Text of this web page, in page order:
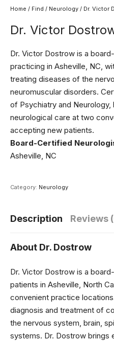
Home / Find / Neurology / Dr. Victor
Dr. Victor
Dr. Victor Dostrow is a
practicing in Asheville, NC,
treating diseases of the
neuromuscular disorders.
of Psychiatry and
neurological care at two
accepting new patients.
Board-Certified
Asheville, NC
Category: Neurology
Description Reviews
About Dr. Dostrow
Dr. Victor Dostrow is a
patients in Asheville, North
convenient practice
diagnosis and treatment of
the nervous system, brain,
systems. Dr. Dostrow brings